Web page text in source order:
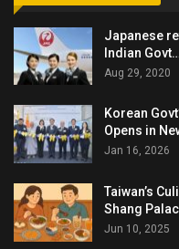
Japanese
Indian Govt…
Aug 29, 2020
Korean
Opens in
Jan 16, 2026
Taiwan’s
Shang
Jun 10, 2025